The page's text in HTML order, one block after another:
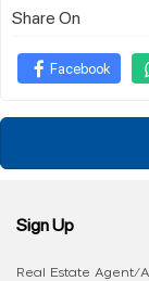
Share On
Facebook
Sign Up
Real Estate Agent/